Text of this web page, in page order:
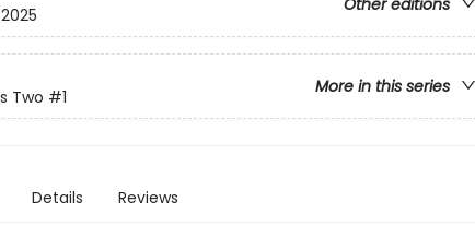
Other editions
More in this series
Two #1
Details Reviews